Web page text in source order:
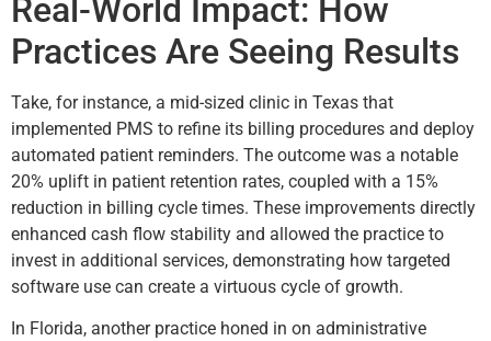
Real-World Impact: How
Practices Are Seeing Results
Take, for instance, a mid-sized clinic in Texas that
implemented PMS to refine its billing procedures and deploy
automated patient reminders. The outcome was a notable
20% uplift in patient retention rates, coupled with a 15%
reduction in billing cycle times. These improvements directly
enhanced cash flow stability and allowed the practice to
invest in additional services, demonstrating how targeted
software use can create a virtuous cycle of growth.
In Florida, another practice honed in on administrative